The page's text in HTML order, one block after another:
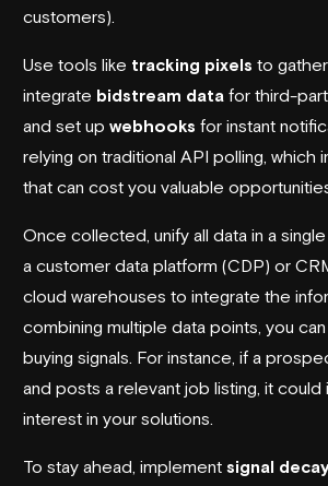
customers).
Use tools like tracking pixels to
integrate bidstream data for third-
and set up webhooks for instant
relying on traditional API polling, which
that can cost you valuable
Once collected, unify all data in a
a customer data platform (CDP) or
cloud warehouses to integrate the
combining multiple data points, you
buying signals. For instance, if a
and posts a relevant job listing, it could
interest in your solutions.
To stay ahead, implement signal